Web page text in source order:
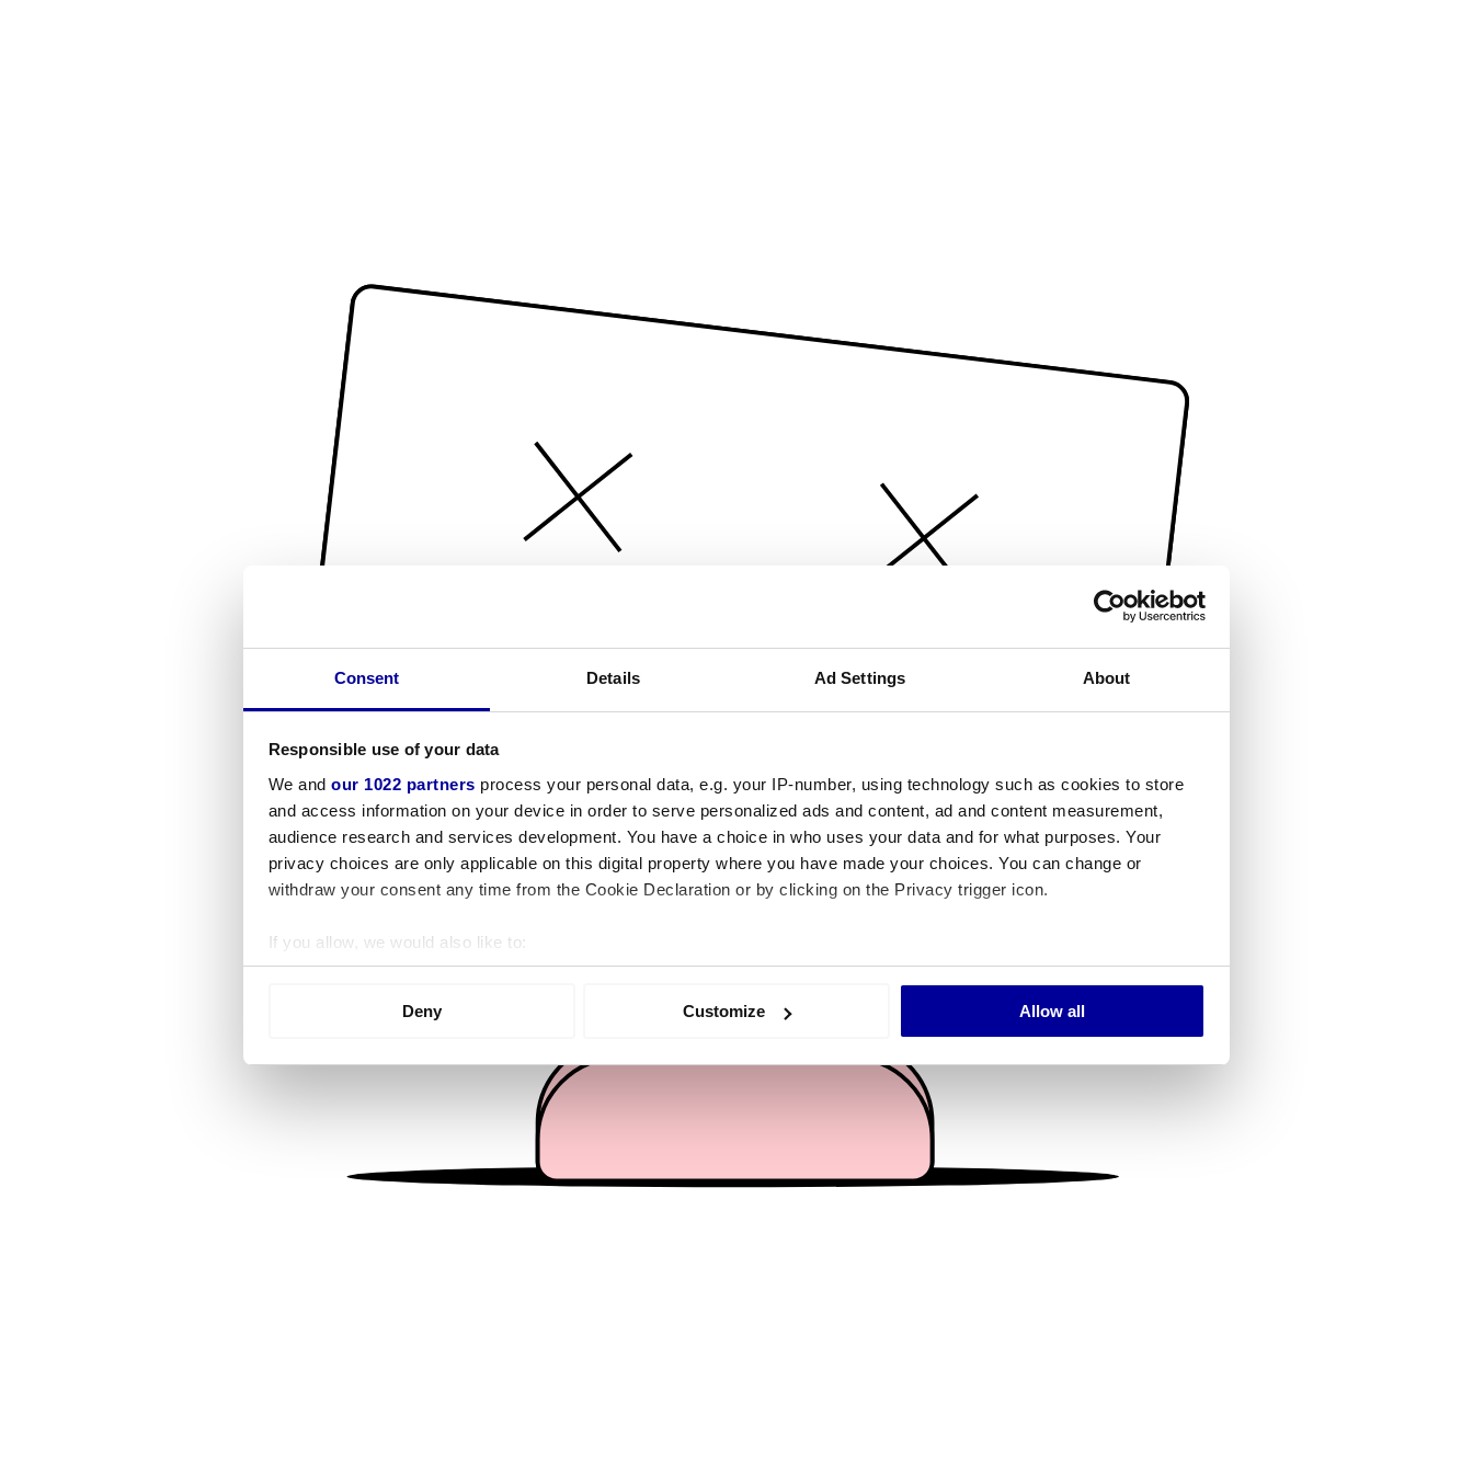
Consent Details Ad Settings About
Responsible use of your data
We and our 1022 partners process your personal data, e.g. your IP-number, using technology such as cookies to store
and access information on your device in order to serve personalized ads and content, ad and content measurement,
audience research and services development. You have a choice in who uses your data and for what purposes. Your
privacy choices are only applicable on this digital property where you have made your choices. You can change or
withdraw your consent any time from the Cookie Declaration or by clicking on the Privacy trigger icon.
If you allow, we would also like to:
Collect information about your geographical location which can be accurate to within several meters
We use cookies to personalise content and ads, to provide social media features and to analyse our traffic. We also share
information about your use of our site with our social media, advertising and analytics partners who may combine it with
other information that you’ve provided to them or that they’ve collected from your use of their services.
Deny Customize Allow all